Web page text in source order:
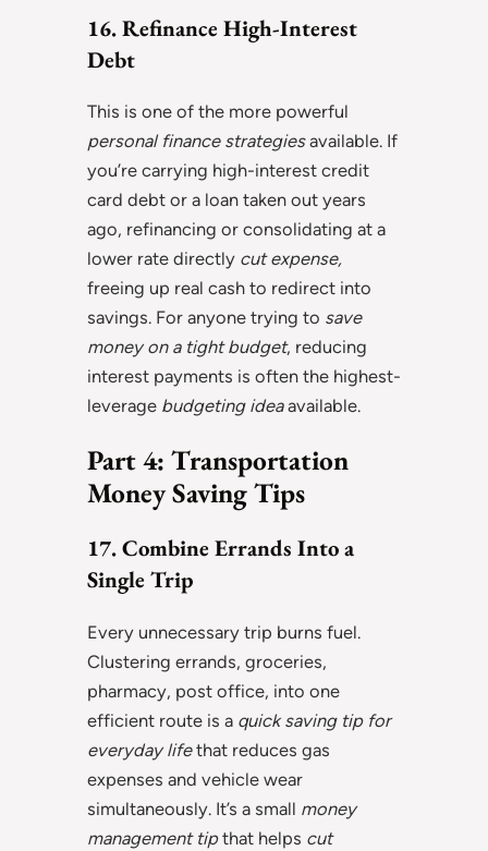
16. Refinance High-Interest
Debt
This is one of the more powerful
personal finance strategiesavailable. If
you’re carrying high-interest credit
card debt or a loan taken out years
ago, refinancing or consolidating at a
lower rate directly cut expense,
freeing up real cash to redirect into
savings. For anyone trying to save
money on a tight budget, reducing
interest payments is often the highest-
leverage budgeting ideaavailable.
Part 4: Transportation
Money Saving Tips
17. Combine Errands Into a
Single Trip
Every unnecessary trip burns fuel.
Clustering errands, groceries,
pharmacy, post office, into one
efficient route is a quick saving tip for
everyday lifethat reduces gas
expenses and vehicle wear
simultaneously. It’s a small money
management tipthat helps cut